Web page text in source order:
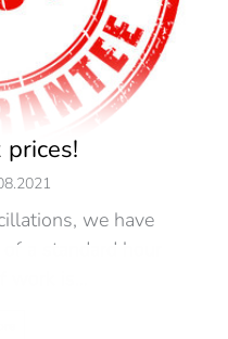
we have
a standard hour